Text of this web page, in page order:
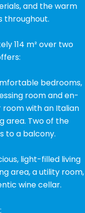
and the warm
throughout.
114 m² over two
bedrooms,
room and en-
room with an Italian
area. Two of the
to a balcony.
light-filled living
area, a utility room,
wine cellar.